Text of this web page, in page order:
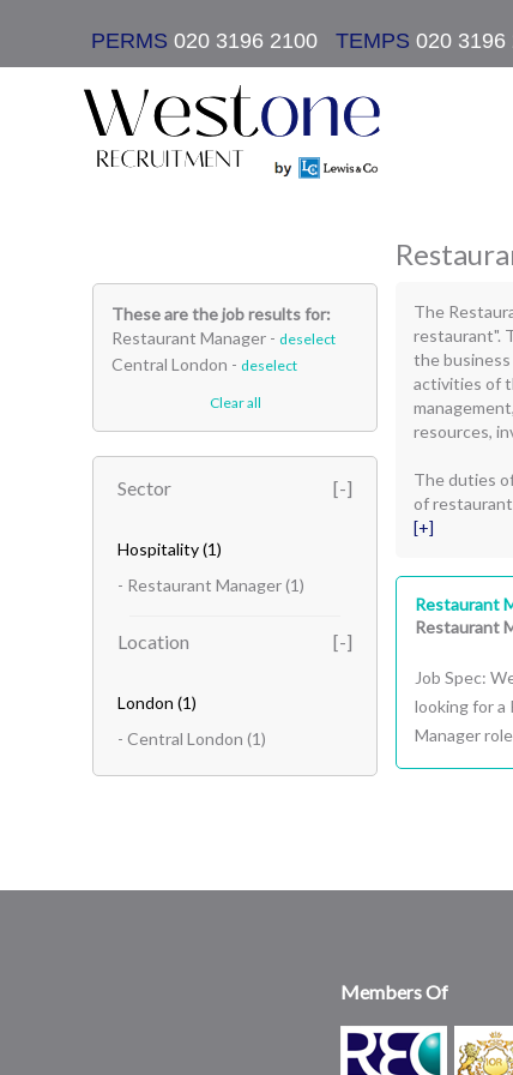
PERMS 020 3196 2100 TEMPS 020 3196
These are the job results for:
Restaurant Manager - deselect
Central London - deselect
Clear all
Sector
Hospitality(1)
- Restaurant Manager(1)
Location
London (1)
- Central London (1)
The
restaurant".
the
activities of
resources,
The duties
of restaurant
[+]
Restaurant
Restaurant
Job Spec:
looking for a
Manager
Members Of